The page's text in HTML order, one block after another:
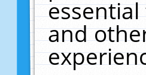
and